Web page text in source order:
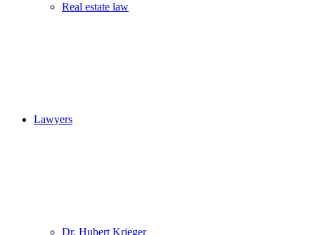
Real estate law
Lawyers
Dr. Hubert Krieger